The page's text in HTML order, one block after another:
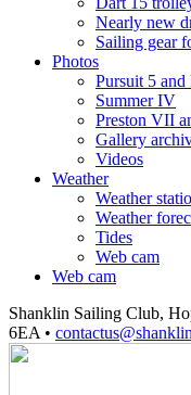
Nearly new
Sailing gear
Photos
Pursuit 5 and
Summer IV
Preston VII
Gallery
Videos
Weather
Weather
Weather
Tides
Web cam
Web cam
Shanklin Sailing Club,
6EA •